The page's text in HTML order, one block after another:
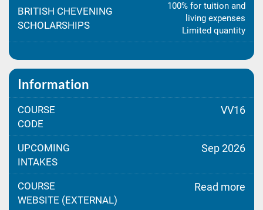
BRITISH CHEVENING
SCHOLARSHIPS
100% for tuition and
living expenses
Limited quantity
Information
COURSE
CODE
VV16
UPCOMING
INTAKES
Sep 2026
COURSE
WEBSITE (EXTERNAL)
Read more